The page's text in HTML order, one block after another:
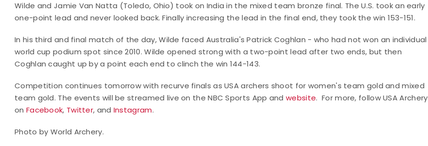
Wilde and Jamie Van Natta (Toledo, Ohio) took on India in the mixed team bronze final. The U.S. took an early
one-point lead and never looked back. Finally increasing the lead in the final end, they took the win 153-151.
In his third and final match of the day, Wilde faced Australia's Patrick Coghlan - who had not won an individual
world cup podium spot since 2010. Wilde opened strong with a two-point lead after two ends, but then
Coghlan caught up by a point each end to clinch the win 144-143.
Competition continues tomorrow with recurve finals as USA archers shoot for women's team gold and mixed
team gold. The events will be streamed live on the NBC Sports App and website.For more, follow USA Archery
on Facebook, Twitter, and Instagram.
Photo by World Archery.